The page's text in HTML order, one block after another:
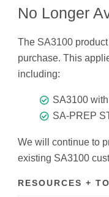
No Longer
The SA3100
purchase. This
including:
SA3100
SA-PREP
We will continue to
existing SA3100
RESOURCES +